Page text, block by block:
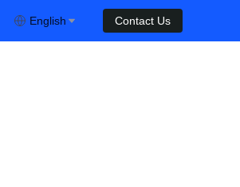
English Contact Us